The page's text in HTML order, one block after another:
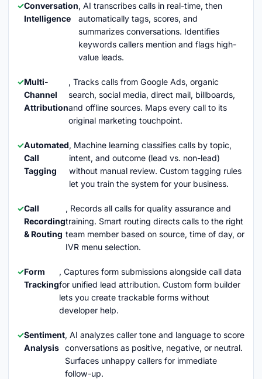
Conversation
Intelligence
, AI transcribes calls in real-time, then
automatically tags, scores, and
summarizes conversations. Identifies
keywords callers mention and flags high-
value leads.
Multi-
Channel
Attribution
, Tracks calls from Google Ads, organic
search, social media, direct mail, billboards,
and offline sources. Maps every call to its
original marketing touchpoint.
Automated
Call
Tagging
, Machine learning classifies calls by topic,
intent, and outcome (lead vs. non-lead)
without manual review. Custom tagging rules
let you train the system for your business.
Call
Recording
& Routing
, Records all calls for quality assurance and
training. Smart routing directs calls to the right
team member based on source, time of day, or
IVR menu selection.
Form
Tracking
, Captures form submissions alongside call data
for unified lead attribution. Custom form builder
lets you create trackable forms without
developer help.
Sentiment
Analysis
, AI analyzes caller tone and language to score
conversations as positive, negative, or neutral.
Surfaces unhappy callers for immediate
follow-up.